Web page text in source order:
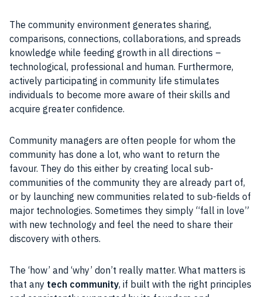
The community environment generates sharing,
comparisons, connections, collaborations, and spreads
knowledge while feeding growth in all directions –
technological, professional and human. Furthermore,
actively participating in community life stimulates
individuals to become more aware of their skills and
acquire greater confidence.
Community managers are often people for whom the
community has done a lot, who want to return the
favour. They do this either by creating local sub-
communities of the community they are already part of,
or by launching new communities related to sub-fields of
major technologies. Sometimes they simply “fall in love”
with new technology and feel the need to share their
discovery with others.
The ‘how’ and ‘why’ don’t really matter. What matters is
that any tech community, if built with the right principles